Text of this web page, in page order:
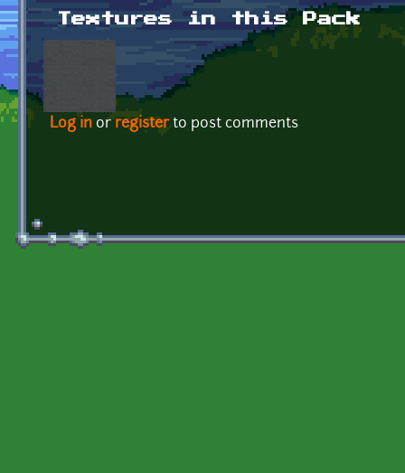
Textures in this Pack
Log in or registerto post comments